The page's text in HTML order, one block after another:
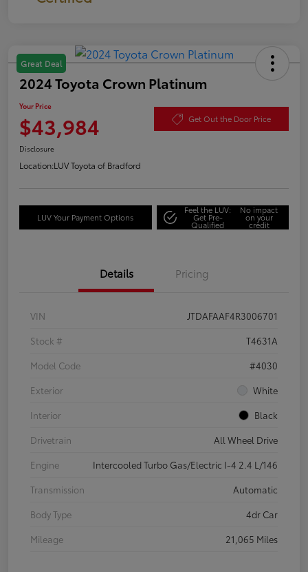
Great Deal
2024 Toyota Crown Platinum
Your Price
$43,984 Get Out the Door Price
Disclosure
Location:LUV Toyota of Bradford
LUV Your Payment Options
Feel the LUV:
Get Pre-
Qualified
No impact
on your
credit
Details Pricing
VIN
JTDAFAAF4R3006701
Stock #
T4631A
Model Code
#4030
Exterior
White
Interior
Black
Drivetrain
All Wheel Drive
Engine
Intercooled Turbo Gas/Electric I-4 2.4 L/146
Transmission
Automatic
Body Type
4dr Car
Mileage
21,065 Miles